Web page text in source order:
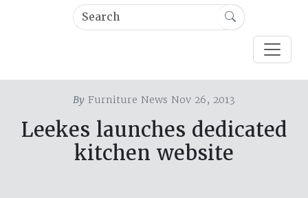
By Furniture News Nov 26, 2013
Leekes launches dedicated
kitchen website